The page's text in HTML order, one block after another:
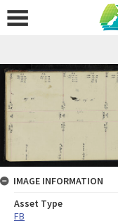
IMAGE INFORMATION
Asset Type
FB